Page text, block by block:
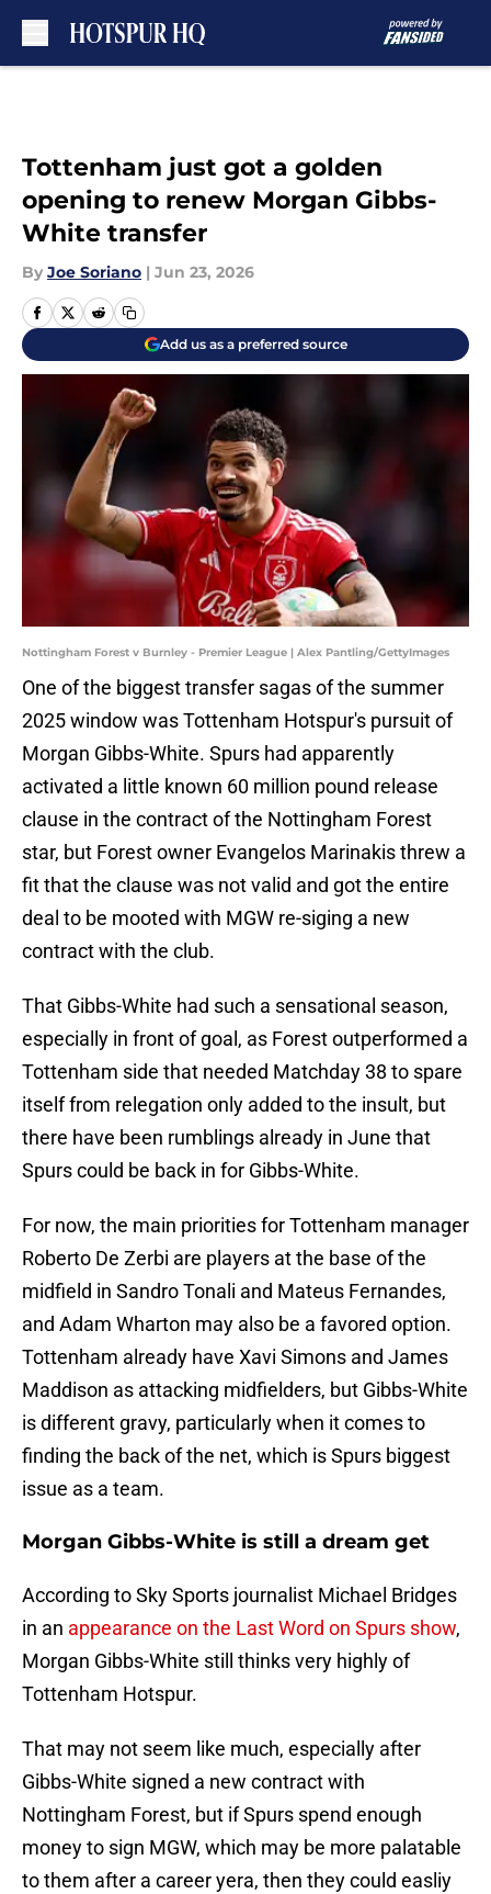
Tottenham just got a golden
opening to renew Morgan Gibbs-
White transfer
By Joe Soriano | Jun 23, 2026
Add us as a preferred source
Nottingham Forest v Burnley - Premier League | Alex Pantling/GettyImages
One of the biggest transfer sagas of the summer
2025 window was Tottenham Hotspur's pursuit of
Morgan Gibbs-White. Spurs had apparently
activated a little known 60 million pound release
clause in the contract of the Nottingham Forest
star, but Forest owner Evangelos Marinakis threw a
fit that the clause was not valid and got the entire
deal to be mooted with MGW re-siging a new
contract with the club.
That Gibbs-White had such a sensational season,
especially in front of goal, as Forest outperformed a
Tottenham side that needed Matchday 38 to spare
itself from relegation only added to the insult, but
there have been rumblings already in June that
Spurs could be back in for Gibbs-White.
For now, the main priorities for Tottenham manager
Roberto De Zerbi are players at the base of the
midfield in Sandro Tonali and Mateus Fernandes,
and Adam Wharton may also be a favored option.
Tottenham already have Xavi Simons and James
Maddison as attacking midfielders, but Gibbs-White
is different gravy, particularly when it comes to
finding the back of the net, which is Spurs biggest
issue as a team.
Morgan Gibbs-White is still a dream get
According to Sky Sports journalist Michael Bridges
in an appearance on the Last Word on Spurs show,
Morgan Gibbs-White still thinks very highly of
Tottenham Hotspur.
That may not seem like much, especially after
Gibbs-White signed a new contract with
Nottingham Forest, but if Spurs spend enough
money to sign MGW, which may be more palatable
to them after a career yera, then they could easliy